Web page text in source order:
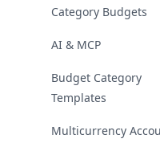
Category Budgets
AI & MCP
Budget Category
Templates
Multicurrency